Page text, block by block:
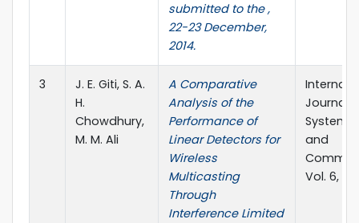
submitted to the ,
22-23 December,
2014.
3
J. E. Giti, S. A.
H.
Chowdhury,
M. M. Ali
A Comparative
Analysis of the
Performance of
Linear Detectors for
Wireless
Multicasting
Through
Interference Limited
Journal
and
Vol. 6,